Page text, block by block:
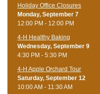
Holiday Office Closures
Monday, September 7
12:00 PM - 12:00 PM
4-H Healthy Baking
Wednesday, September 9
4:30 PM - 5:30 PM
4-H Apple Orchard Tour
Saturday, September 12
10:00 AM - 11:30 AM